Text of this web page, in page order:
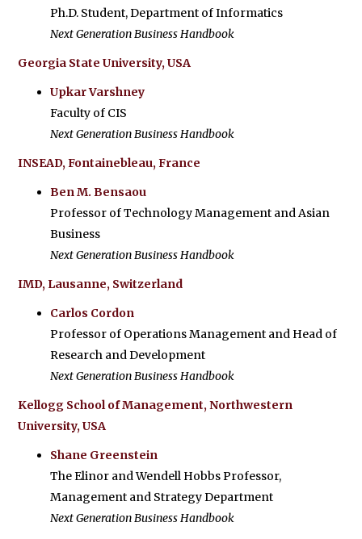
Ph.D. Student, Department of Informatics
Next Generation Business Handbook
Georgia State University, USA
Upkar Varshney
Faculty of CIS
Next Generation Business Handbook
INSEAD, Fontainebleau, France
Ben M. Bensaou
Professor of Technology Management and Asian
Business
Next Generation Business Handbook
IMD, Lausanne, Switzerland
Carlos Cordon
Professor of Operations Management and Head of
Research and Development
Next Generation Business Handbook
Kellogg School of Management, Northwestern
University, USA
Shane Greenstein
The Elinor and Wendell Hobbs Professor,
Management and Strategy Department
Next Generation Business Handbook